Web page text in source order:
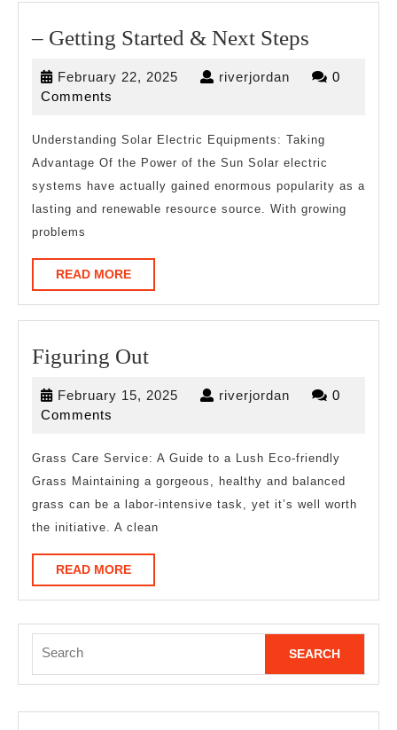
– Getting Started & Next Steps
Started
Next
Steps
February 22, 2025 Februaryriverjordan riverjordan
0
Comments
Understanding Solar Electric Equipments: Taking
Advantage Of the Power of the Sun Solar electric
systems have actually gained enormous popularity as a
lasting and renewable resource source. With growing
problems
READ MOREREAD
MORE
Figuring OutFiguring
February 15, 2025 Februaryriverjordan riverjordan
0
Comments
Grass Care Service: A Guide to a Lush Eco-friendly
Grass Maintaining a gorgeous, healthy and balanced
grass can be a labor-intensive task, yet it’s well worth
the initiative. A clean
READ MOREREAD
MORE
for: